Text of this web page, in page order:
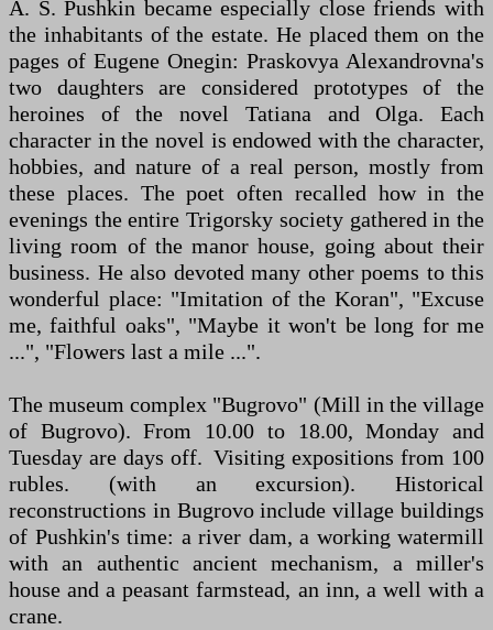
A. S. Pushkin became especially close friends with
the inhabitants of the estate. He placed them on the
pages of Eugene Onegin: Praskovya Alexandrovna's
two daughters are considered prototypes of the
heroines of the novel Tatiana and Olga. Each
character in the novel is endowed with the character,
hobbies, and nature of a real person, mostly from
these places. The poet often recalled how in the
evenings the entire Trigorsky society gathered in the
living room of the manor house, going about their
business. He also devoted many other poems to this
wonderful place: "Imitation of the Koran", "Excuse
me, faithful oaks", "Maybe it won't be long for me
...", "Flowers last a mile ...".
The museum complex "Bugrovo" (Mill in the village
of Bugrovo). From 10.00 to 18.00, Monday and
Tuesday are days off. Visiting expositions from 100
rubles. (with an excursion). Historical
reconstructions in Bugrovo include village buildings
of Pushkin's time: a river dam, a working watermill
with an authentic ancient mechanism, a miller's
house and a peasant farmstead, an inn, a well with a
crane.